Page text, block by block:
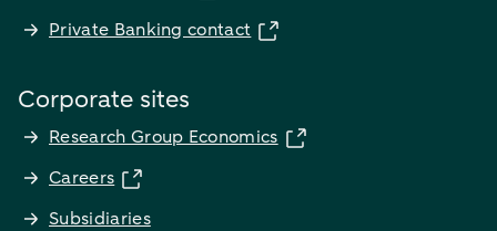
Private Banking contact
Corporate sites
Research Group Economics
Careers
Subsidiaries